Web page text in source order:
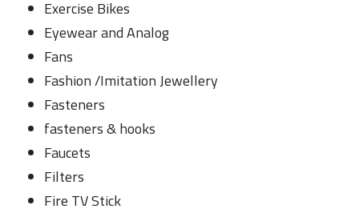
Exercise Bikes
Eyewear and Analog
Fans
Fashion /Imitation Jewellery
Fasteners
fasteners & hooks
Faucets
Filters
Fire TV Stick